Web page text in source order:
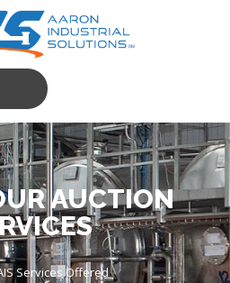
AUCTION
Services Offered